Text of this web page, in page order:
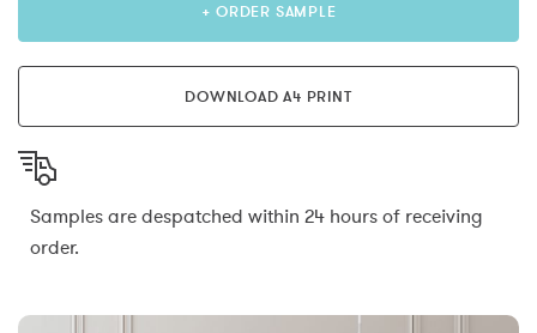
+ ORDER SAMPLE
DOWNLOAD A4 PRINT
Samples are despatched within 24 hours of receiving
order.